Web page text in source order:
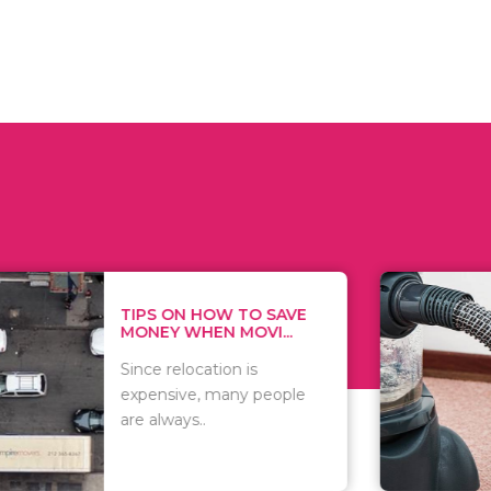
HOW TO SAVE
WHEN MOVI...
relocation is
many people
WHAT TO
WHEN
There are
of
including..